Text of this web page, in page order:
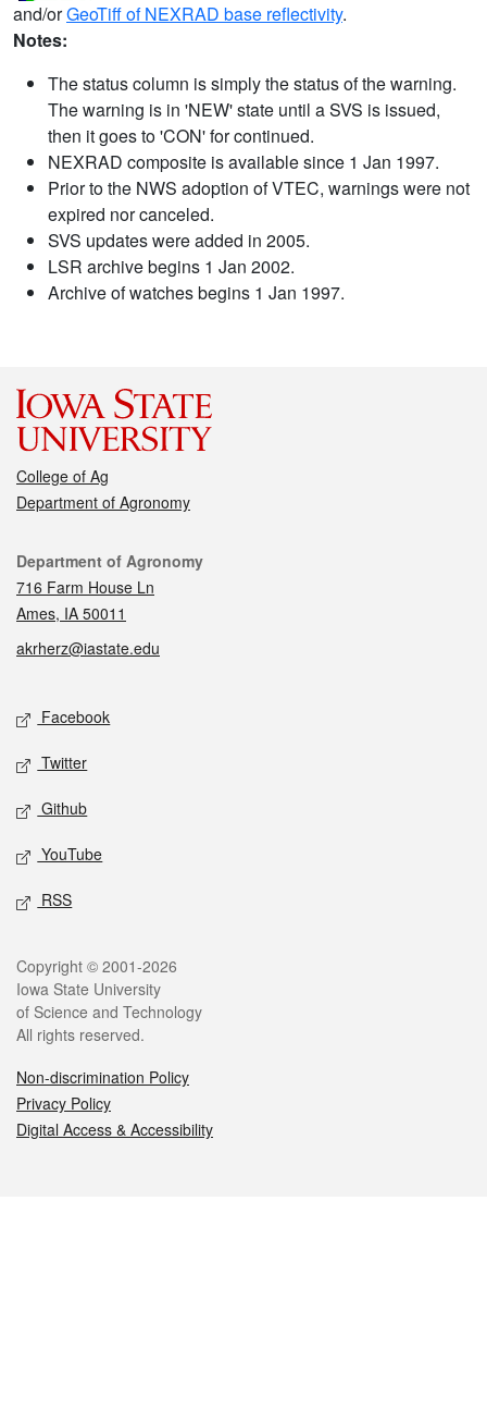
and/orGeoTiff of NEXRAD base reflectivity.
Notes:
The status column is simply the status of the warning.
The warning is in 'NEW' state until a SVS is issued,
then it goes to 'CON' for continued.
NEXRAD composite is available since 1 Jan 1997.
Prior to the NWS adoption of VTEC, warnings were not
expired nor canceled.
SVS updates were added in 2005.
LSR archive begins 1 Jan 2002.
Archive of watches begins 1 Jan 1997.
College of Ag
Department of Agronomy
Contact
Department of Agronomy
716 Farm House Ln
Ames, IA 50011
akrherz@iastate.edu
Social media
Facebook
Twitter
Github
YouTube
RSS
Legal
Copyright © 2001-2026
Iowa State University
of Science and Technology
All rights reserved.
Non-discrimination Policy
Privacy Policy
Digital Access & Accessibility